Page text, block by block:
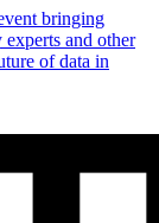
bringing
experts and other
of data in